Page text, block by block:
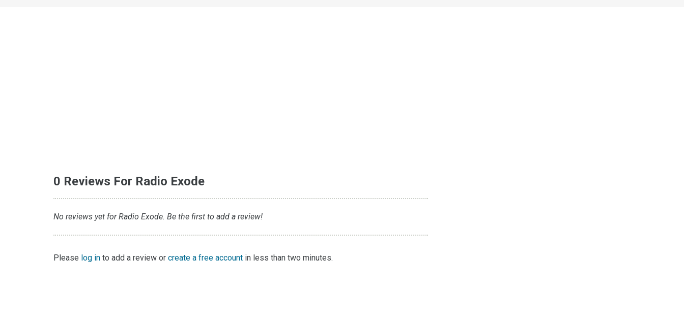
0 Reviews For Radio Exode
No reviews yet for Radio Exode. Be the first to add a review!
Please log in to add a review orcreate a free account in less than two minutes.